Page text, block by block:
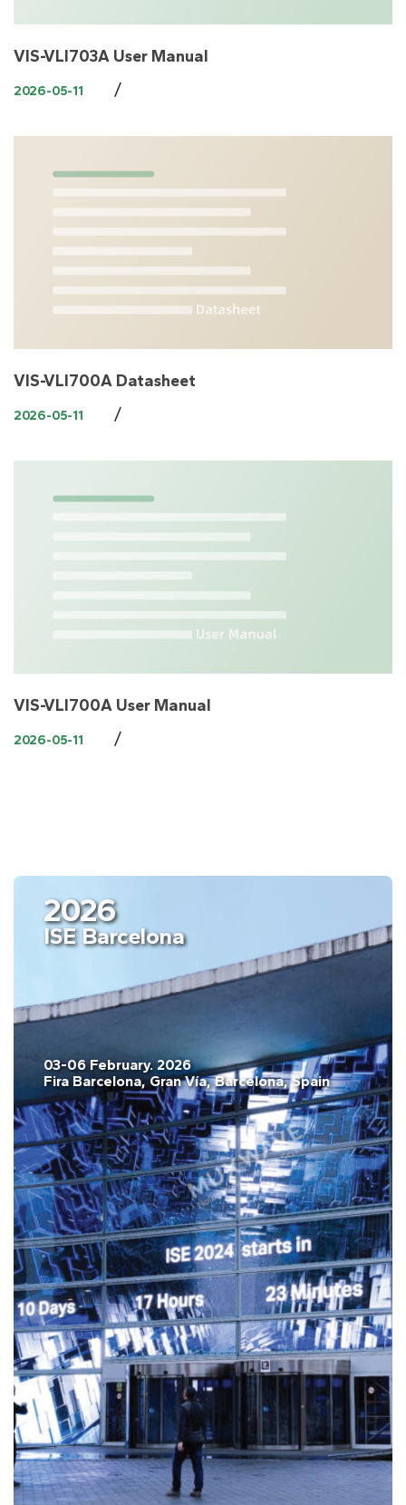
VIS-VLI703A User Manual
2026-05-11 /
VIS-VLI700A Datasheet
2026-05-11 /
VIS-VLI700A User Manual
2026-05-11 /
2026
ISE Barcelona
03-06 February. 2026
Fira Barcelona, Gran Vía, Barcelona, Spain